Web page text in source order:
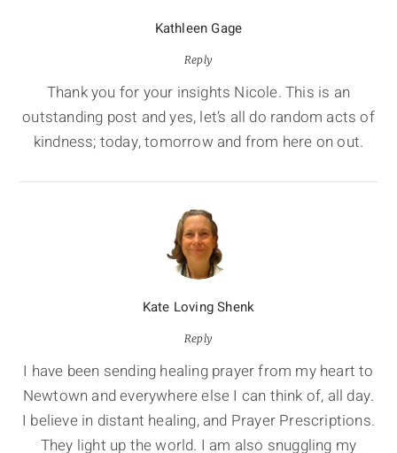
Kathleen Gage
Reply
Thank you for your insights Nicole. This is an
outstanding post and yes, let’s all do random acts of
kindness; today, tomorrow and from here on out.
Kate Loving Shenk
Reply
I have been sending healing prayer from my heart to
Newtown and everywhere else I can think of, all day.
I believe in distant healing, and Prayer Prescriptions.
They light up the world. I am also snuggling my